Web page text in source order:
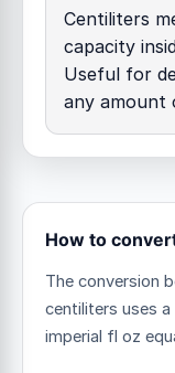
Centiliters
capacity
Useful for
any amount
How to
The conversion
centiliters uses
imperial fl oz